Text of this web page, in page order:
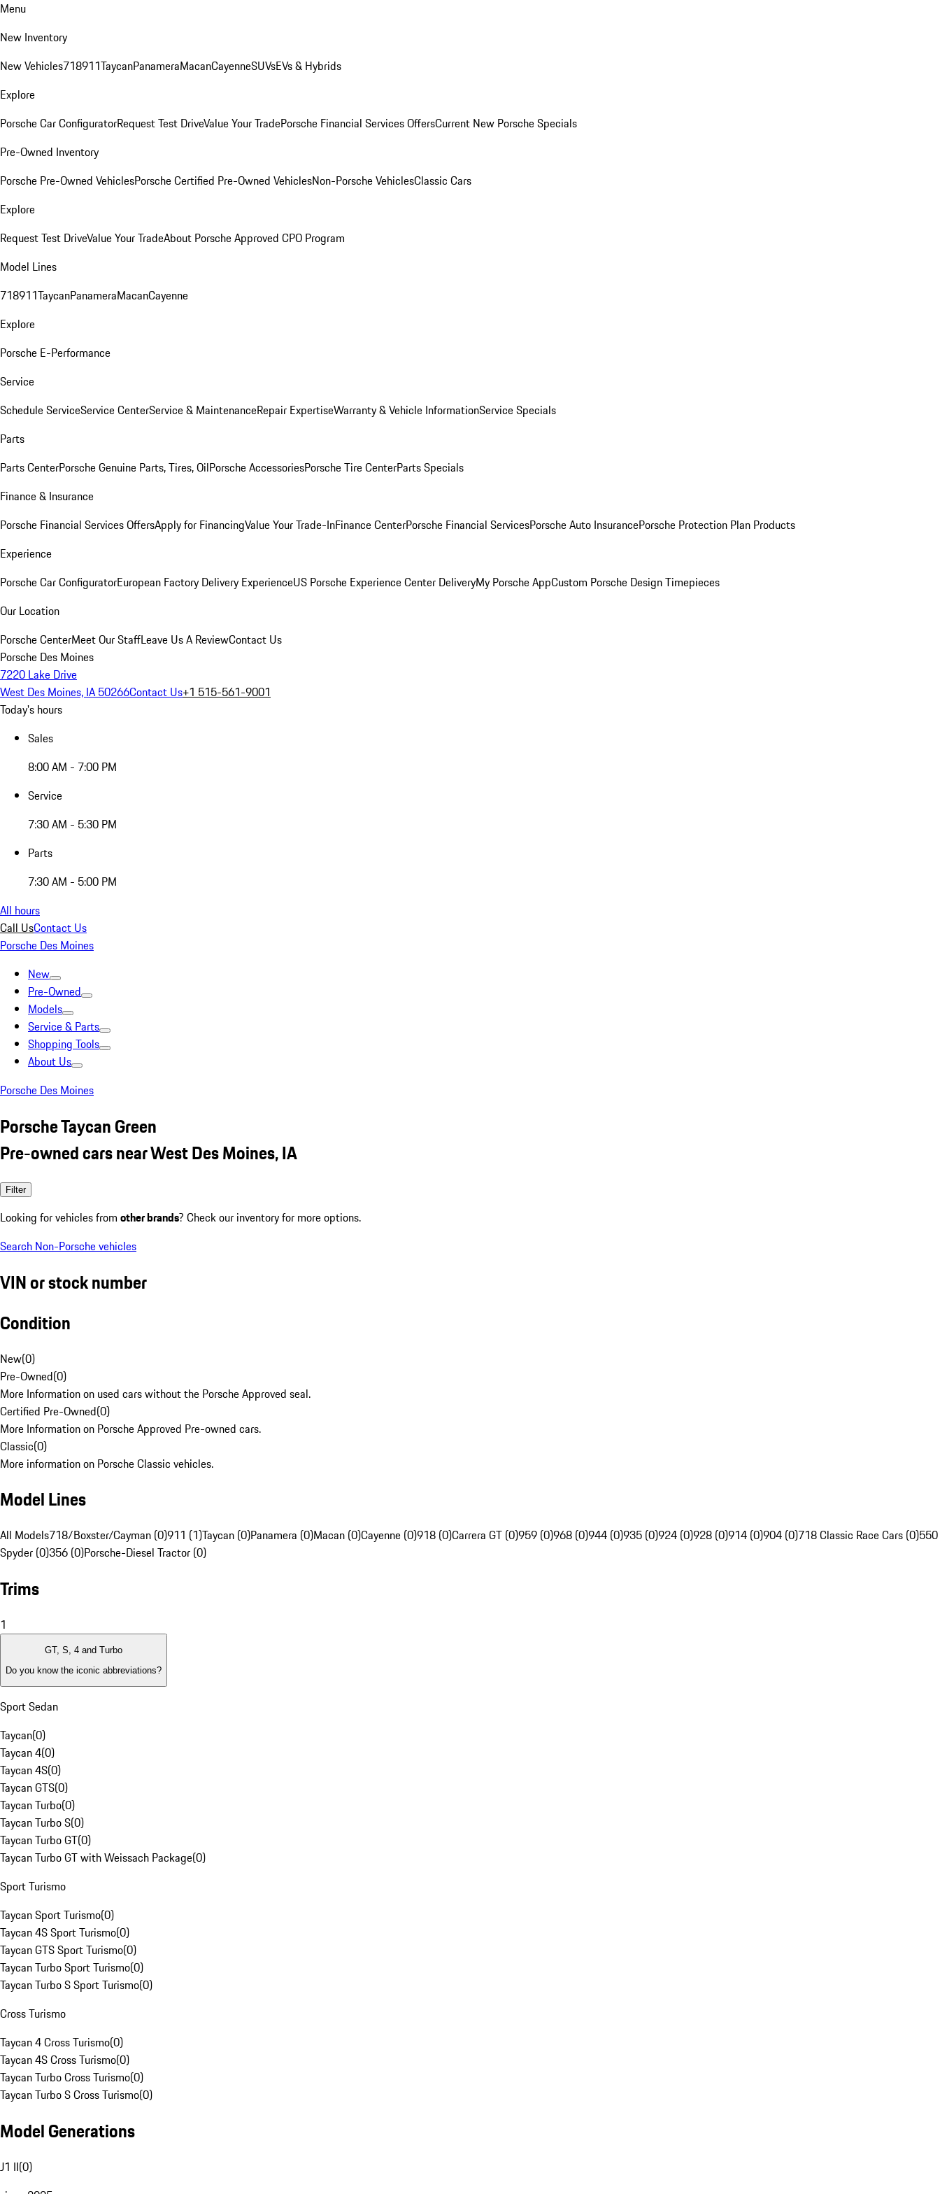
Menu
New Inventory
New Vehicles718911TaycanPanameraMacanCayenneSUVsEVs & Hybrids
Explore
Porsche Car ConfiguratorRequest Test DriveValue Your TradePorsche Financial Services OffersCurrent New Porsche Specials
Pre-Owned Inventory
Porsche Pre-Owned VehiclesPorsche Certified Pre-Owned VehiclesNon-Porsche VehiclesClassic Cars
Explore
Request Test DriveValue Your TradeAbout Porsche Approved CPO Program
Model Lines
718911TaycanPanameraMacanCayenne
Explore
Porsche E-Performance
Service
Schedule ServiceService CenterService & MaintenanceRepair ExpertiseWarranty & Vehicle InformationService Specials
Parts
Parts CenterPorsche Genuine Parts, Tires, OilPorsche AccessoriesPorsche Tire CenterParts Specials
Finance & Insurance
Porsche Financial Services OffersApply for FinancingValue Your Trade-InFinance CenterPorsche Financial ServicesPorsche Auto InsurancePorsche Protection Plan Products
Experience
Porsche Car ConfiguratorEuropean Factory Delivery ExperienceUS Porsche Experience Center DeliveryMy Porsche AppCustom Porsche Design Timepieces
Our Location
Porsche CenterMeet Our StaffLeave Us A ReviewContact Us
Porsche Des Moines
7220 Lake Drive
West Des Moines, IA 50266Contact Us+1 515-561-9001
Today's hours
Sales
8:00 AM - 7:00 PM
Service
7:30 AM - 5:30 PM
Parts
7:30 AM - 5:00 PM
All hours
Call UsContact Us
Porsche Des Moines
New
Pre-Owned
Models
Service & Parts
Shopping Tools
About Us
Porsche Des Moines
Porsche Taycan Green
Pre-owned cars near West Des Moines, IA
Filter
Looking for vehicles from other brands? Check our inventory for more options.
Search Non-Porsche vehicles
VIN or stock number
Condition
New(0)
Pre-Owned(0)
More Information on used cars without the Porsche Approved seal.
Certified Pre-Owned(0)
More Information on Porsche Approved Pre-owned cars.
Classic(0)
More information on Porsche Classic vehicles.
Model Lines
All Models718/Boxster/Cayman (0)911 (1)Taycan (0)Panamera (0)Macan (0)Cayenne (0)918 (0)Carrera GT (0)959 (0)968 (0)944 (0)935 (0)924 (0)928 (0)914 (0)904 (0)718 Classic Race Cars (0)550
Spyder (0)356 (0)Porsche-Diesel Tractor (0)
Trims
1
GT, S, 4 and Turbo
Do you know the iconic abbreviations?
Sport Sedan
Taycan(0)
Taycan 4(0)
Taycan 4S(0)
Taycan GTS(0)
Taycan Turbo(0)
Taycan Turbo S(0)
Taycan Turbo GT(0)
Taycan Turbo GT with Weissach Package(0)
Sport Turismo
Taycan Sport Turismo(0)
Taycan 4S Sport Turismo(0)
Taycan GTS Sport Turismo(0)
Taycan Turbo Sport Turismo(0)
Taycan Turbo S Sport Turismo(0)
Cross Turismo
Taycan 4 Cross Turismo(0)
Taycan 4S Cross Turismo(0)
Taycan Turbo Cross Turismo(0)
Taycan Turbo S Cross Turismo(0)
Model Generations
J1 II(0)